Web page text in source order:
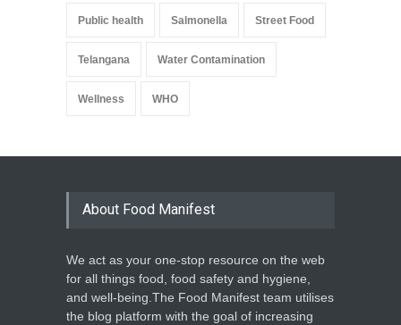
Public health Salmonella Street Food
Telangana Water Contamination
Wellness WHO
About Food Manifest
We act as your one-stop resource on the web
for all things food, food safety and hygiene,
and well-being.The Food Manifest team utilises
the blog platform with the goal of increasing